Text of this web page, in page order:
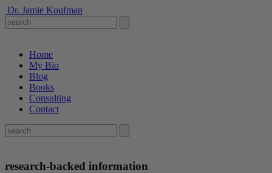
Dr. Jamie Koufman
Home
My Bio
Blog
Books
Consulting
Contact
research-backed information